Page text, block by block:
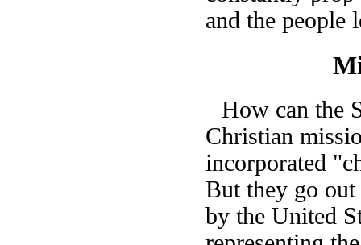
and the people
How can the
Christian
incorporated
But they go out
by the United